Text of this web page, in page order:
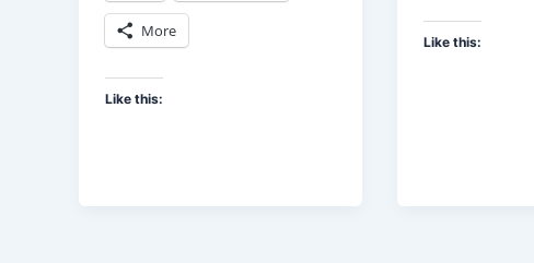
More
Like this:
Like this: